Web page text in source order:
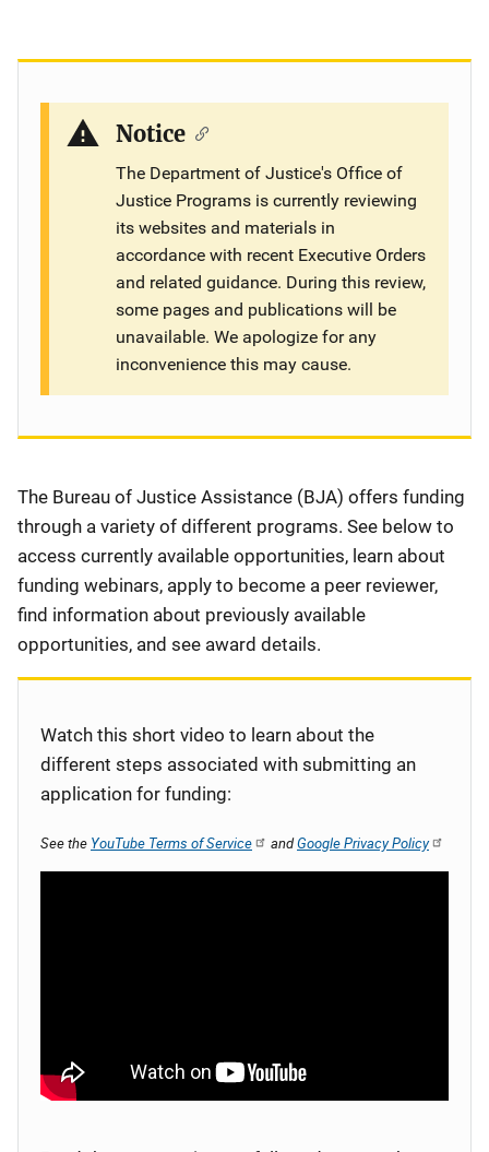
Notice
The Department of Justice's Office of
Justice Programs is currently reviewing
its websites and materials in
accordance with recent Executive Orders
and related guidance. During this review,
some pages and publications will be
unavailable. We apologize for any
inconvenience this may cause.
Description
The Bureau of Justice Assistance (BJA) offers funding
through a variety of different programs. See below to
access currently available opportunities, learn about
funding webinars, apply to become a peer reviewer,
find information about previously available
opportunities, and see award details.
Watch this short video to learn about the
different steps associated with submitting an
application for funding:
See the YouTube Terms of Service andGoogle Privacy Policy